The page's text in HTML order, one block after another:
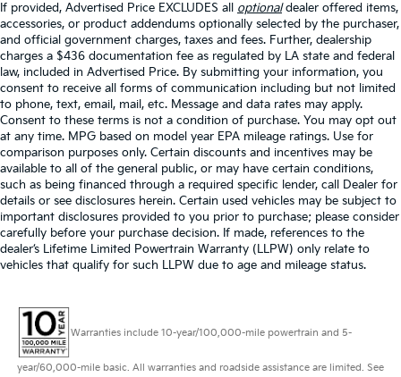
If provided, Advertised Price EXCLUDES all optionaldealer offered items,
accessories, or product addendums optionally selected by the purchaser,
and official government charges, taxes and fees. Further, dealership
charges a $436 documentation fee as regulated by LA state and federal
law, included in Advertised Price. By submitting your information, you
consent to receive all forms of communication including but not limited
to phone, text, email, mail, etc. Message and data rates may apply.
Consent to these terms is not a condition of purchase. You may opt out
at any time. MPG based on model year EPA mileage ratings. Use for
comparison purposes only. Certain discounts and incentives may be
available to all of the general public, or may have certain conditions,
such as being financed through a required specific lender, call Dealer for
details or see disclosures herein. Certain used vehicles may be subject to
important disclosures provided to you prior to purchase; please consider
carefully before your purchase decision. If made, references to the
dealer’s Lifetime Limited Powertrain Warranty (LLPW) only relate to
vehicles that qualify for such LLPW due to age and mileage status.
Warranties include 10-year/100,000-mile powertrain and 5-
year/60,000-mile basic. All warranties and roadside assistance are limited. See